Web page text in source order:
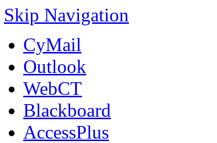
Skip Navigation
CyMail
Outlook
WebCT
Blackboard
AccessPlus